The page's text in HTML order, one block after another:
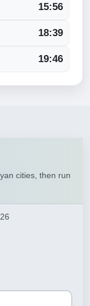
15:56
18:39
19:46
cities, then run